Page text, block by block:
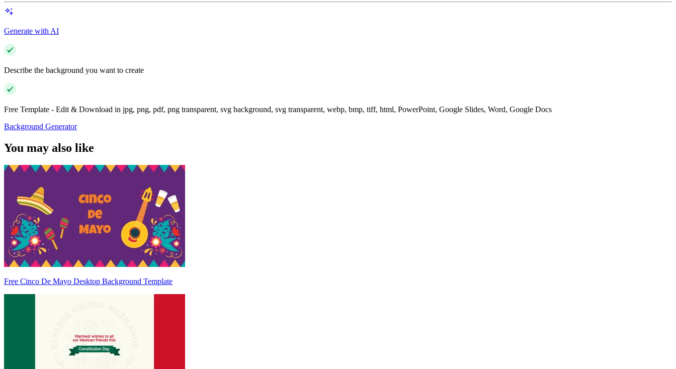
Generate with AI
Describe the background you want to create
Free Template - Edit & Download in jpg, png, pdf, png transparent, svg background, svg transparent, webp, bmp, tiff, html, PowerPoint, Google Slides, Word, Google Docs
Background Generator
You may also like
Free Cinco De Mayo Desktop Background Template